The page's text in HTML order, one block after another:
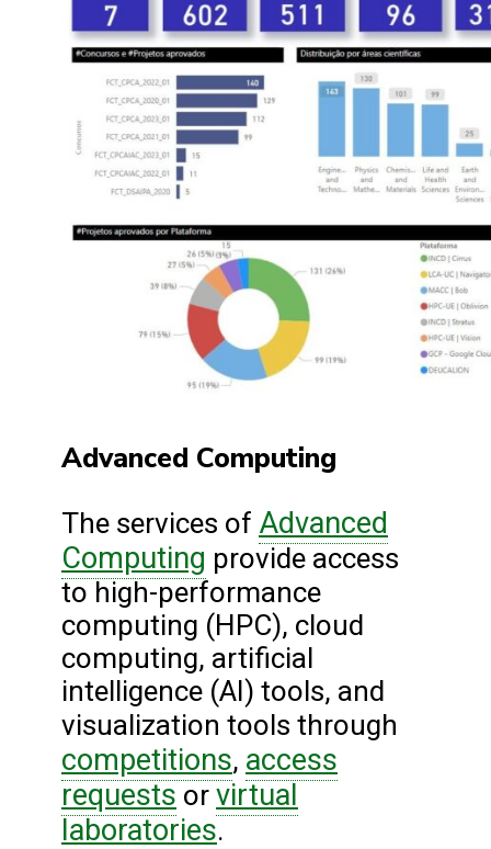
Advanced Computing
The services of Advanced
Computing provide access
to high-performance
computing (HPC), cloud
computing, artificial
intelligence (AI) tools, and
visualization tools through
competitions, access
requests or virtual
laboratories.